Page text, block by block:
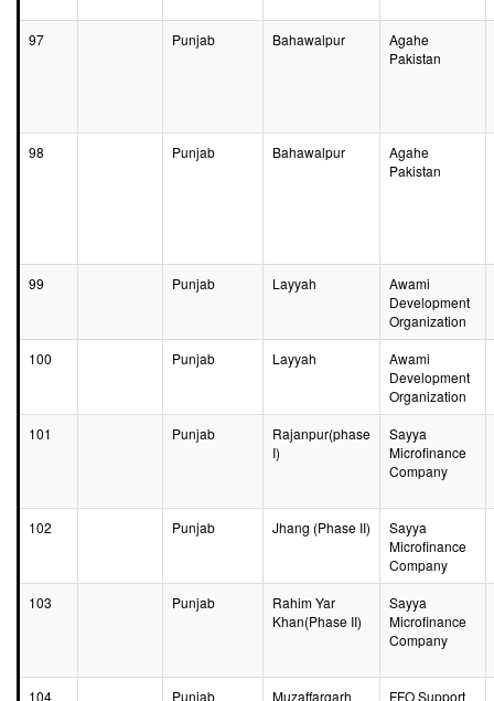
97 Punjab Bahawalpur
Agahe
Pakistan
98 Punjab Bahawalpur
Agahe
Pakistan
99 Punjab Layyah
Awami
Development
Organization
100
Punjab Layyah
Awami
Development
Organization
101
Punjab
Rajanpur(phase
I)
Sayya
Microfinance
Company
102 Punjab Jhang (Phase II)
Sayya
Microfinance
Company
103
Punjab
Rahim Yar
Khan(Phase II)
Sayya
Microfinance
Company
104 Punjab Muzaffargarh
FFO Support